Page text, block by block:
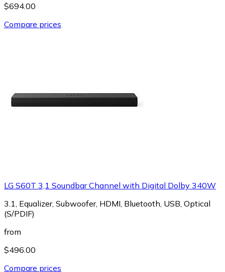
$694.00
Compare prices
LG S60T 3,1 Soundbar Channel with Digital Dolby 340W
3.1, Equalizer, Subwoofer, HDMI, Bluetooth, USB, Optical
(S/PDIF)
from
$496.00
Compare prices